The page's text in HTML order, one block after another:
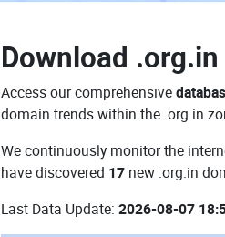
Download
Access our comprehensive
domain trends within the .org.in
We continuously monitor the
have discovered 17 new .org.in
Last Data Update: 2026-08-07